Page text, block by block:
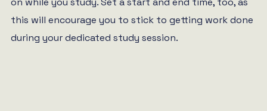
this will encourage you to stick to getting work done
during your dedicated study session.